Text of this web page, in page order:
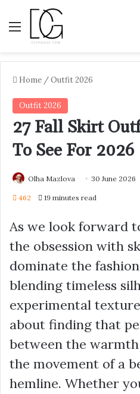
Menu
Home /Outfit 2026
Outfit 2026
27 Fall Skirt
To See For 2026
Olha Mazlova 30 June 2026
462 19 minutes read
As we look forward
the obsession with
dominate the
blending timeless
experimental
about finding that
between the
the movement of a
hemline. Whether